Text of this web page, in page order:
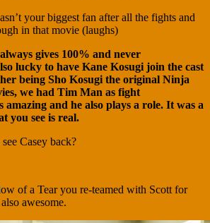
your biggest fan after all the fights and
in that movie (laughs)
gives 100% and never
lucky to have Kane Kosugi join the cast
being Sho Kosugi the original Ninja
we had Tim Man as fight
amazing and he also plays a role. It was a
you see is real.
Casey back?
of a Tear you re-teamed with Scott for
awesome.